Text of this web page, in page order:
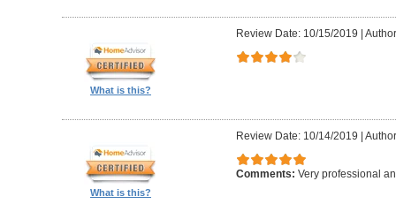
What is this?
Review Date: 10/15/2019
What is this?
Review Date: 10/14/2019
Comments: Very professional